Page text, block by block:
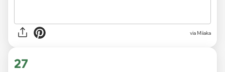
via Miiaka
27